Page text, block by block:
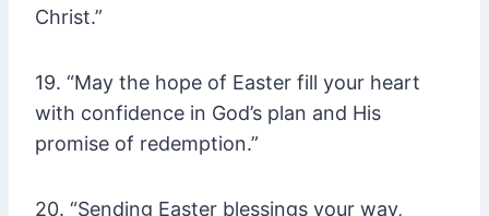
Christ.”
19. “May the hope of Easter fill your heart
with confidence in God’s plan and His
promise of redemption.”
20. “Sending Easter blessings your way,